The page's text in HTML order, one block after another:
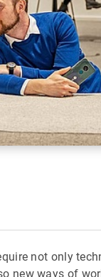
not only
new ways of